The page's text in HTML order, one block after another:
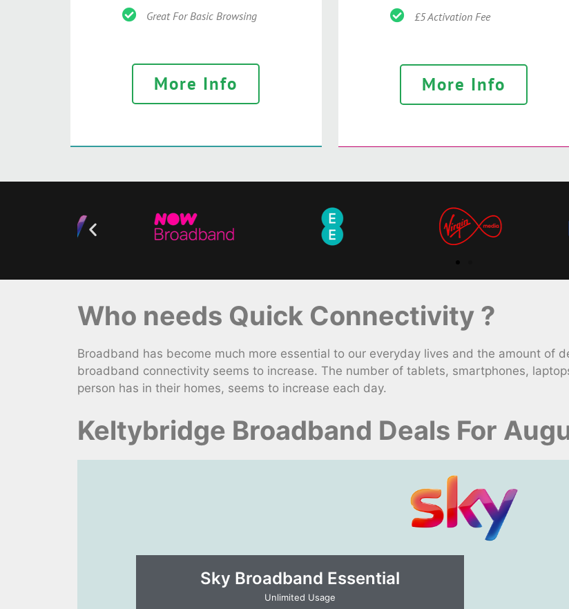
Great For Basic Browsing
More Info
£5 Activation Fee
More Info
Who needs Quick Connectivity ?
Broadband has become much more essential to our everyday lives and the amount of
broadband connectivity seems to increase. The number of tablets, smartphones,
person has in their homes, seems to increase each day.
Keltybridge Broadband Deals For
Sky Broadband Essential​
Unlimited Usage